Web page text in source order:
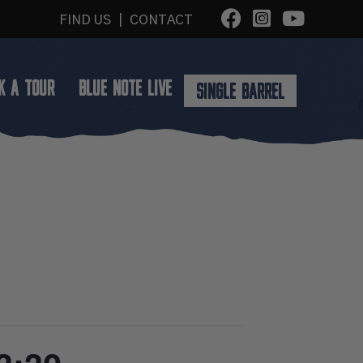
FIND US CONTACT
A TOUR BLUE NOTE LIVE SINGLE BARREL